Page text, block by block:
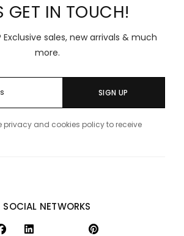
GET IN TOUCH!
sales, new arrivals & much
more.
SIGN UP
privacy and cookies policy to receive
SOCIAL NETWORKS